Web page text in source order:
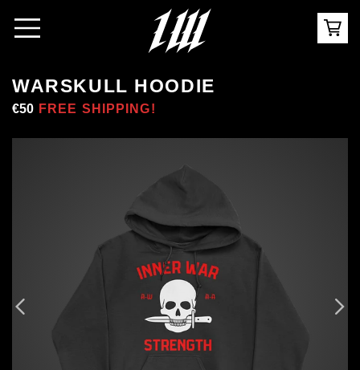
WARSKULL HOODIE
Regular
€50 Sale
FREE SHIPPING!